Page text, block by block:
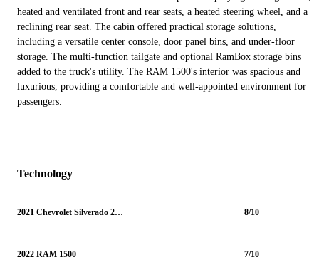
heated and ventilated front and rear seats, a heated steering wheel, and a
reclining rear seat. The cabin offered practical storage solutions,
including a versatile center console, door panel bins, and under-floor
storage. The multi-function tailgate and optional RamBox storage bins
added to the truck's utility. The RAM 1500's interior was spacious and
luxurious, providing a comfortable and well-appointed environment for
passengers.
Technology
2021 Chevrolet Silverado 2500HD 8/10
2022 RAM 1500 7/10